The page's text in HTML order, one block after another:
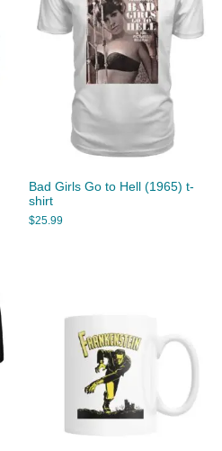
Bad Girls Go to Hell (1965) t-
shirt
$25.99